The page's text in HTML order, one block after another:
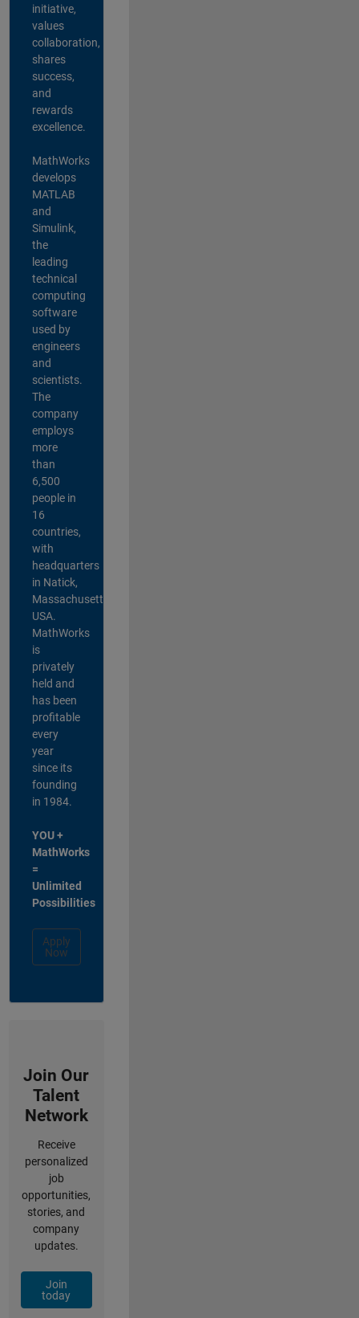
initiative,
values
collaboration,
shares
success,
and
rewards
excellence.
MathWorks
develops
MATLAB
and
Simulink,
the
leading
technical
computing
software
used by
engineers
and
scientists.
The
company
employs
more
than
6,500
people in
16
countries,
with
headquarters
in Natick,
Massachusetts,
USA.
MathWorks
is
privately
held and
has been
profitable
every
year
since its
founding
in 1984.
YOU +
MathWorks
=
Unlimited
Possibilities
Apply
Now
Join Our
Talent
Network
Receive
personalized
job
opportunities,
stories, and
company
updates.
Join
today